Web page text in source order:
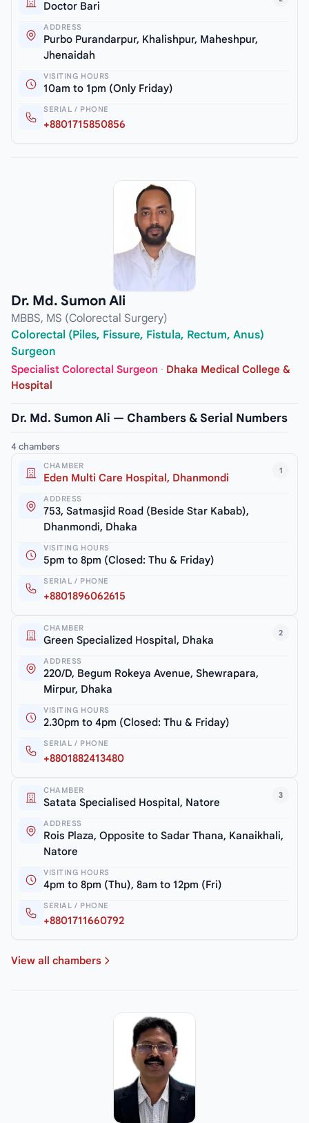
Doctor Bari
ADDRESS
Purbo Purandarpur, Khalishpur, Maheshpur,
Jhenaidah
VISITING HOURS
10am to 1pm (Only Friday)
SERIAL / PHONE
+8801715850856
Dr. Md. Sumon Ali
MBBS, MS (Colorectal Surgery)
Colorectal (Piles, Fissure, Fistula, Rectum, Anus)
Surgeon
Specialist Colorectal Surgeon · Dhaka Medical College &
Hospital
Dr. Md. Sumon Ali — Chambers & Serial Numbers
4 chambers
1
CHAMBER
Eden Multi Care Hospital, Dhanmondi
ADDRESS
753, Satmasjid Road (Beside Star Kabab),
Dhanmondi, Dhaka
VISITING HOURS
5pm to 8pm (Closed: Thu & Friday)
SERIAL / PHONE
+8801896062615
2
CHAMBER
Green Specialized Hospital, Dhaka
ADDRESS
220/D, Begum Rokeya Avenue, Shewrapara,
Mirpur, Dhaka
VISITING HOURS
2.30pm to 4pm (Closed: Thu & Friday)
SERIAL / PHONE
+8801882413480
3
CHAMBER
Satata Specialised Hospital, Natore
ADDRESS
Rois Plaza, Opposite to Sadar Thana, Kanaikhali,
Natore
VISITING HOURS
4pm to 8pm (Thu), 8am to 12pm (Fri)
SERIAL / PHONE
+8801711660792
View all chambers